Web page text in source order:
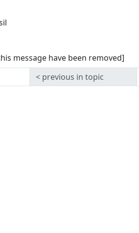
message have been removed]
previous in topic